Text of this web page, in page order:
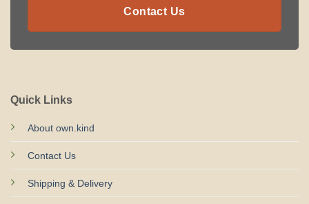
Contact Us
Quick Links
About own.kind
Contact Us
Shipping & Delivery